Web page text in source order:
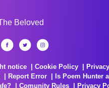
Beloved
notice Cookie Policy
Report Error
Is Poem Hunter
Comunity Rules Privacy